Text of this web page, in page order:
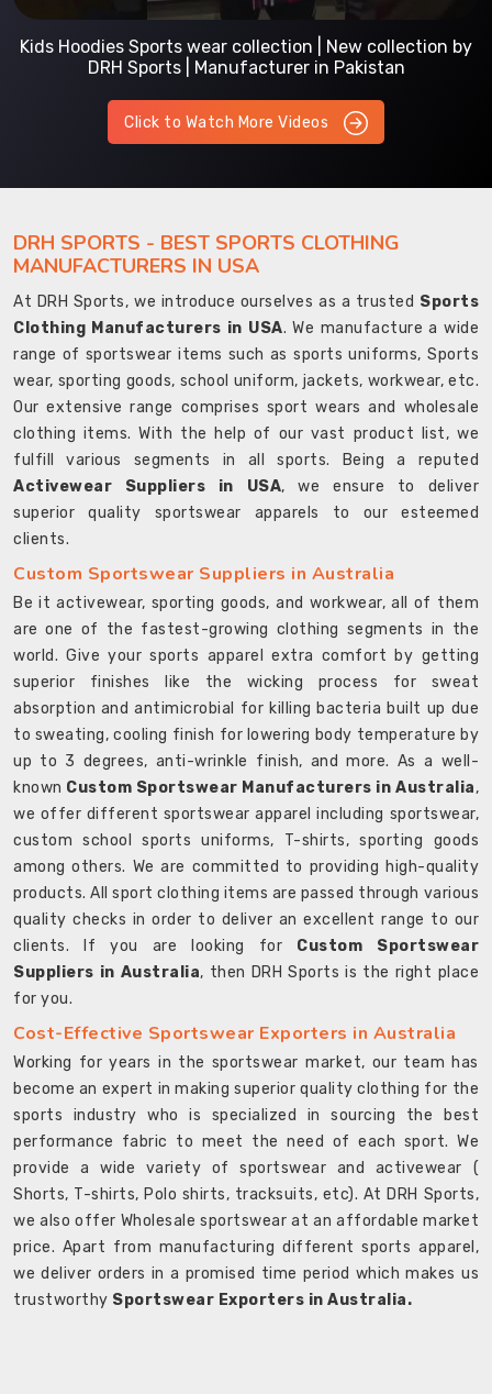
Kids Hoodies Sports wear collection | New collection by
DRH Sports | Manufacturer in Pakistan
Click to Watch More Videos
DRH SPORTS - BEST SPORTS CLOTHING
MANUFACTURERS IN USA
At DRH Sports, we introduce ourselves as a trusted Sports
Clothing Manufacturers in USA. We manufacture a wide
range of sportswear items such as sports uniforms, Sports
wear, sporting goods, school uniform, jackets, workwear, etc.
Our extensive range comprises sport wears and wholesale
clothing items. With the help of our vast product list, we
fulfill various segments in all sports. Being a reputed
Activewear Suppliers in USA, we ensure to deliver
superior quality sportswear apparels to our esteemed
clients.
Custom Sportswear Suppliers in Australia
Be it activewear, sporting goods, and workwear, all of them
are one of the fastest-growing clothing segments in the
world. Give your sports apparel extra comfort by getting
superior finishes like the wicking process for sweat
absorption and antimicrobial for killing bacteria built up due
to sweating, cooling finish for lowering body temperature by
up to 3 degrees, anti-wrinkle finish, and more. As a well-
known Custom Sportswear Manufacturers in Australia,
we offer different sportswear apparel including sportswear,
custom school sports uniforms, T-shirts, sporting goods
among others. We are committed to providing high-quality
products. All sport clothing items are passed through various
quality checks in order to deliver an excellent range to our
clients. If you are looking for Custom Sportswear
Suppliers in Australia, then DRH Sports is the right place
for you.
Cost-Effective Sportswear Exporters in Australia
Working for years in the sportswear market, our team has
become an expert in making superior quality clothing for the
sports industry who is specialized in sourcing the best
performance fabric to meet the need of each sport. We
provide a wide variety of sportswear and activewear (
Shorts, T-shirts, Polo shirts, tracksuits, etc). At DRH Sports,
we also offer Wholesale sportswear at an affordable market
price. Apart from manufacturing different sports apparel,
we deliver orders in a promised time period which makes us
trustworthy Sportswear Exporters in Australia.